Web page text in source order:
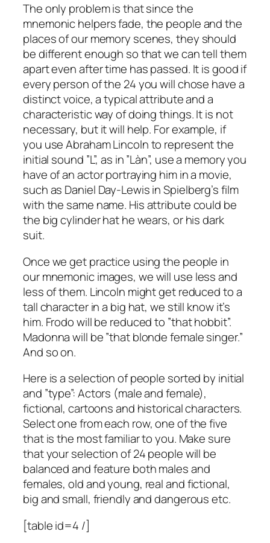
The only problem is that since the
mnemonic helpers fade, the people and the
places of our memory scenes, they should
be different enough so that we can tell them
apart even after time has passed. It is good if
every person of the 24 you will chose have a
distinct voice, a typical attribute and a
characteristic way of doing things. It is not
necessary, but it will help. For example, if
you use Abraham Lincoln to represent the
initial sound ”L”, as in ”Làn”, use a memory you
have of an actor portraying him in a movie,
such as Daniel Day-Lewis in Spielberg’s film
with the same name. His attribute could be
the big cylinder hat he wears, or his dark
suit.
Once we get practice using the people in
our mnemonic images, we will use less and
less of them. Lincoln might get reduced to a
tall character in a big hat, we still know it’s
him. Frodo will be reduced to ”that hobbit”.
Madonna will be ”that blonde female singer.”
And so on.
Here is a selection of people sorted by initial
and ”type”: Actors (male and female),
fictional, cartoons and historical characters.
Select one from each row, one of the five
that is the most familiar to you. Make sure
that your selection of 24 people will be
balanced and feature both males and
females, old and young, real and fictional,
big and small, friendly and dangerous etc.
[table id=4 /]